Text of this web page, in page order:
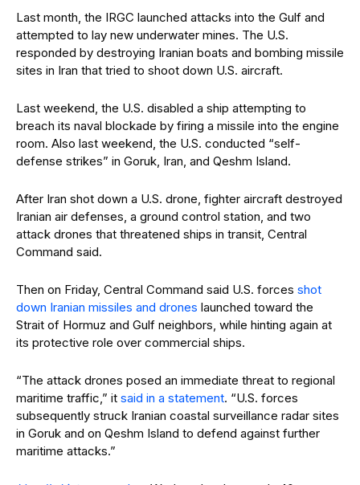
Last month, the IRGC launched attacks into the Gulf and
attempted to lay new underwater mines. The U.S.
responded by destroying Iranian boats and bombing missile
sites in Iran that tried to shoot down U.S. aircraft.
Last weekend, the U.S. disabled a ship attempting to
breach its naval blockade by firing a missile into the engine
room. Also last weekend, the U.S. conducted “self-
defense strikes” in Goruk, Iran, and Qeshm Island.
After Iran shot down a U.S. drone, fighter aircraft destroyed
Iranian air defenses, a ground control station, and two
attack drones that threatened ships in transit, Central
Command said.
Then on Friday, Central Command said U.S. forces shot
down Iranian missiles and drones launched toward the
Strait of Hormuz and Gulf neighbors, while hinting again at
its protective role over commercial ships.
“The attack drones posed an immediate threat to regional
maritime traffic,” it said in a statement. “U.S. forces
subsequently struck Iranian coastal surveillance radar sites
in Goruk and on Qeshm Island to defend against further
maritime attacks.”